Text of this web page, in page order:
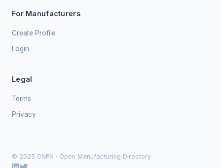
For Manufacturers
Create Profile
Login
Legal
Terms
Privacy
© 2025 CNFX · Open Manufacturing Directory